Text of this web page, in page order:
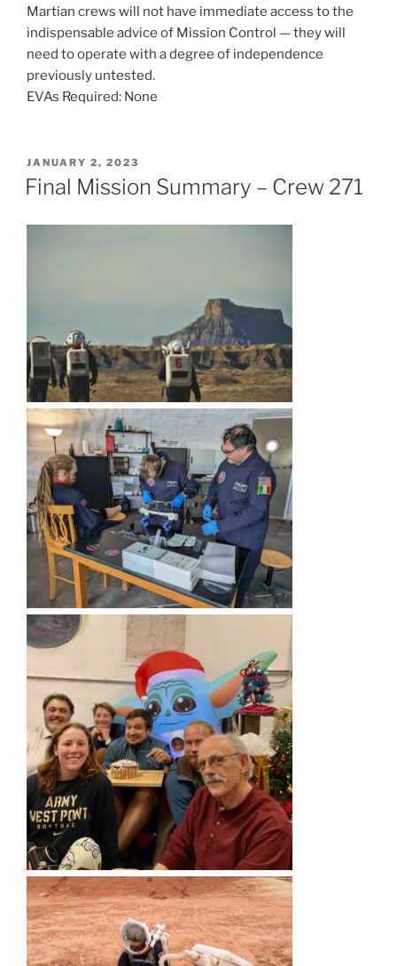
Martian crews will not have immediate access to the
indispensable advice of Mission Control — they will
need to operate with a degree of independence
previously untested.
EVAs Required: None
POSTED
ON
JANUARY 2, 2023
Final Mission Summary – Crew 271